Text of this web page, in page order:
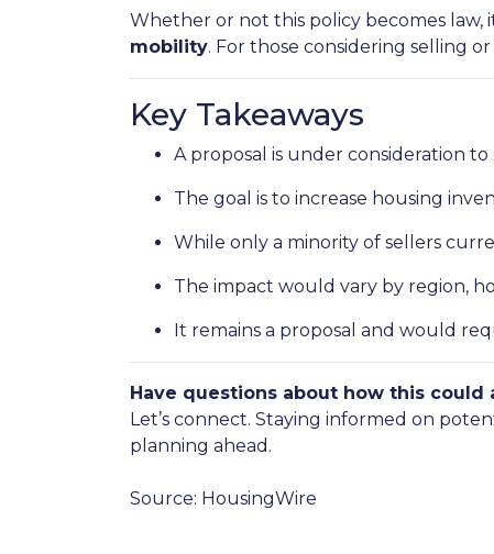
Whether or not this policy becomes
mobility. For those considering selling
Key Takeaways
A proposal is under consideration to
The goal is to increase housing
While only a minority of sellers
The impact would vary by region,
It remains a proposal and would
Have questions about how this
Let’s connect. Staying informed on
planning ahead.
Source: HousingWire